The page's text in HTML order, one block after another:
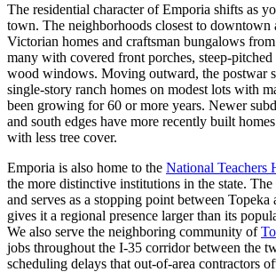
The residential character of Emporia shifts as
town. The neighborhoods closest to
Victorian homes and craftsman bungalows
many with covered front porches, steep-
wood windows. Moving outward, the postwar
single-story ranch homes on modest lots with
been growing for 60 or more years. Newer
and south edges have more recently built
with less tree cover.
Emporia is also home to the National Teachers
the more distinctive institutions in the state.
and serves as a stopping point between
gives it a regional presence larger than its
We also serve the neighboring community of
jobs throughout the I-35 corridor between the
scheduling delays that out-of-area contractors